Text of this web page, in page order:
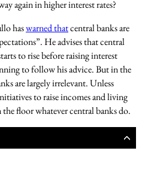
again in higher interest rates?
haswarned thatcentral banks are
He advises that central
to rise before raising interest
to follow his advice. But in the
are largely irrelevant. Unless
to raise incomes and living
floor whatever central banks do.